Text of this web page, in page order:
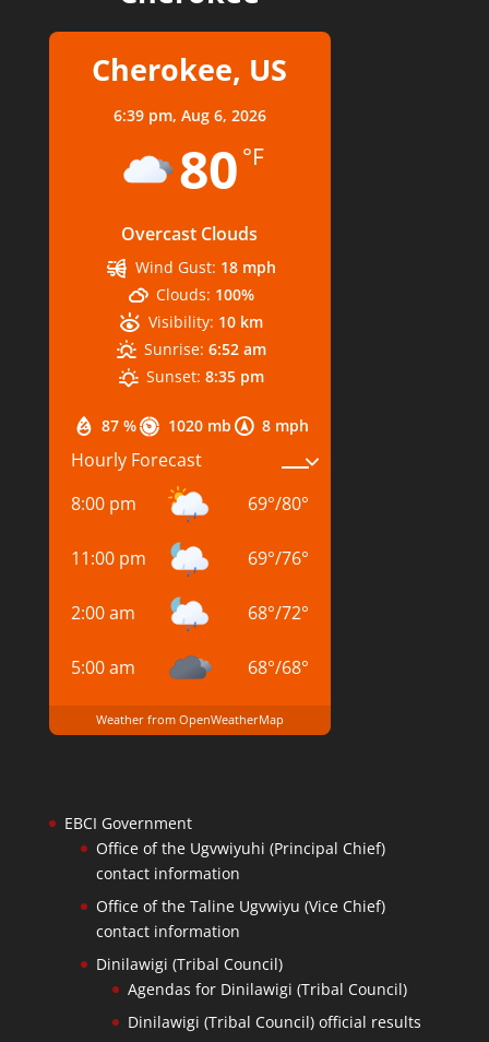
Cherokee, US
6:39 pm, Aug 6, 2026
80 °F
Overcast Clouds
87 % 1020 mb 8 mph
Wind Gust: 18 mph
Clouds: 100%
Visibility: 10 km
Sunrise: 6:52 am
Sunset: 8:35 pm
Hourly Forecast
8:00 pm
69°/80°
11:00 pm 69°/76°
2:00 am 68°/72°
5:00 am 68°/68°
Weather from OpenWeatherMap
EBCI Government
Office of the Ugvwiyuhi (Principal Chief)
contact information
Office of the Taline Ugvwiyu (Vice Chief)
contact information
Dinilawigi (Tribal Council)
Agendas for Dinilawigi (Tribal Council)
Dinilawigi (Tribal Council) official results